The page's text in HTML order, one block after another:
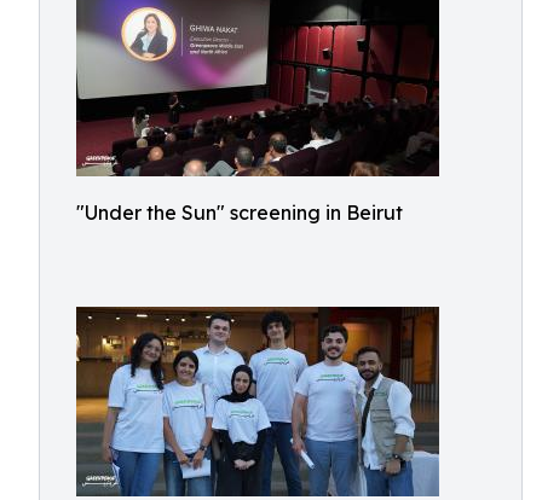
"Under the Sun" screening in Beirut